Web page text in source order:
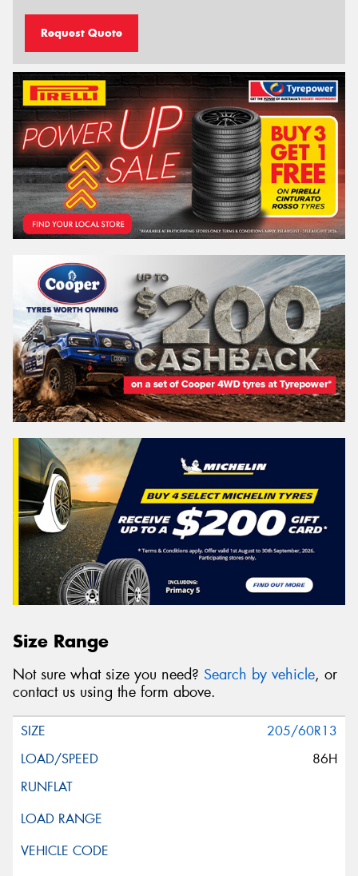
Request Quote
Size Range
Not sure what size you need? Search by vehicle, or
contact us using the form above.
205/60R13
86H